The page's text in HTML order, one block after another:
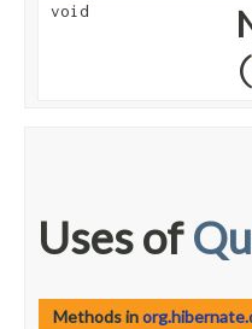
void
(
Uses of
Methods in